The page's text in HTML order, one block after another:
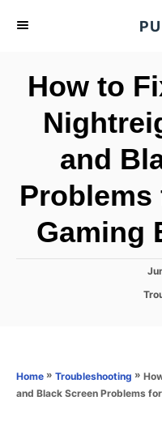
How to
and
Gaming
P
s
n
C
o
Home » Troubleshooting »
and Black Screen Problems